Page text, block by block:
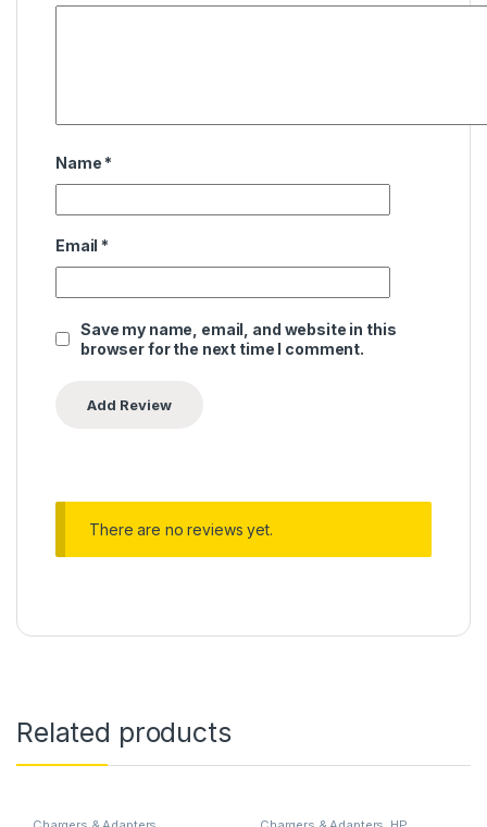
Name *
Email *
Save my name, email, and website in this
browser for the next time I comment.
There are no reviews yet.
Related products